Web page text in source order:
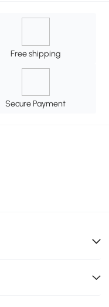
Free shipping
Secure Payment